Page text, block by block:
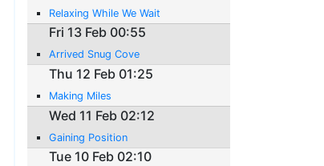
Relaxing While We Wait
Fri 13 Feb 00:55
Arrived Snug Cove
Thu 12 Feb 01:25
Making Miles
Wed 11 Feb 02:12
Gaining Position
Tue 10 Feb 02:10